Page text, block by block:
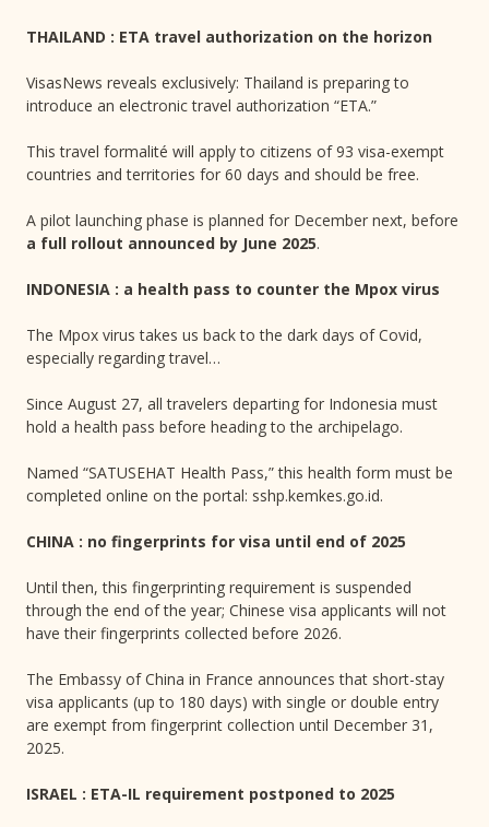
THAILAND : ETA travel authorization on the horizon
VisasNews reveals exclusively: Thailand is preparing to
introduce an electronic travel authorization “ETA.”
This travel formalité will apply to citizens of 93 visa-exempt
countries and territories for 60 days and should be free.
A pilot launching phase is planned for December next, before
a full rollout announced by June 2025.
INDONESIA : a health pass to counter the Mpox virus
The Mpox virus takes us back to the dark days of Covid,
especially regarding travel…
Since August 27, all travelers departing for Indonesia must
hold a health pass before heading to the archipelago.
Named “SATUSEHAT Health Pass,” this health form must be
completed online on the portal: sshp.kemkes.go.id.
CHINA : no fingerprints for visa until end of 2025
Until then, this fingerprinting requirement is suspended
through the end of the year; Chinese visa applicants will not
have their fingerprints collected before 2026.
The Embassy of China in France announces that short-stay
visa applicants (up to 180 days) with single or double entry
are exempt from fingerprint collection until December 31,
2025.
ISRAEL : ETA-IL requirement postponed to 2025